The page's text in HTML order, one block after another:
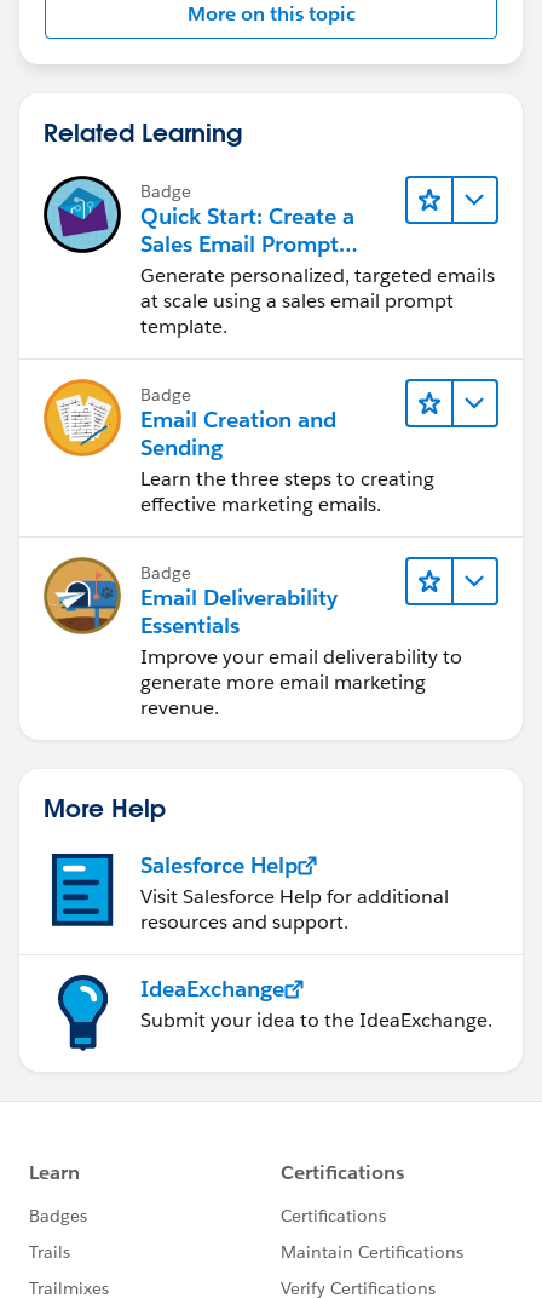
More on this topic
Related Learning
Badge
Quick Start: Create a
Sales Email Prompt
Template
Generate personalized, targeted emails
at scale using a sales email prompt
template.
Badge
Email Creation and
Sending
Learn the three steps to creating
effective marketing emails.
Badge
Email Deliverability
Essentials
Improve your email deliverability to
generate more email marketing
revenue.
More Help
Salesforce Help
Visit Salesforce Help for additional
resources and support.
IdeaExchange
Submit your idea to the IdeaExchange.